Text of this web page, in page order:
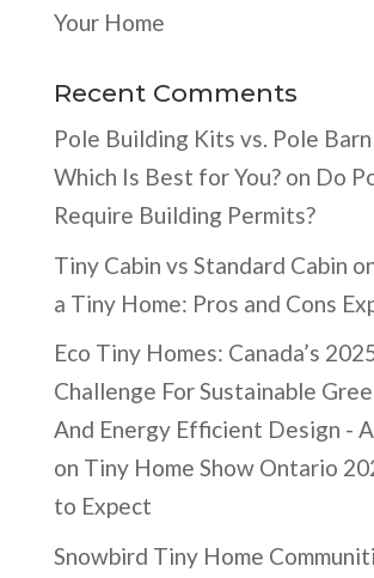
Your Home
Recent Comments
Pole Building Kits vs. Pole
Which Is Best for You?on Do
Require Building Permits?
Tiny Cabin vs Standard Cabin
a Tiny Home: Pros and Cons
Eco Tiny Homes: Canada’s
Challenge For Sustainable
And Energy Efficient Design -
on Tiny Home Show Ontario
to Expect
Snowbird Tiny Home